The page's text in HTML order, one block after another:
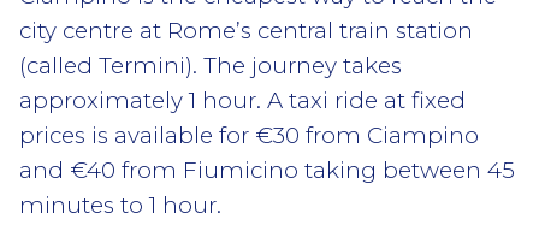
city centre at Rome’s central train station
(called Termini). The journey takes
approximately 1 hour. A taxi ride at fixed
prices is available for €30 from Ciampino
and €40 from Fiumicino taking between 45
minutes to 1 hour.